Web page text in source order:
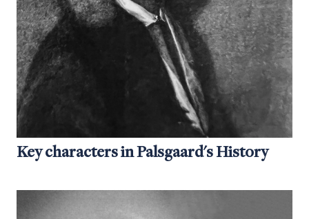
Key characters in Palsgaard's History